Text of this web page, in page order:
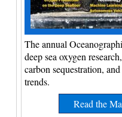
The annual
deep sea oxygen
carbon sequestration,
trends.
Read the